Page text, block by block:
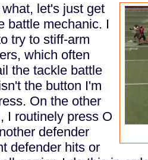
let's just get
battle mechanic. I
try to stiff-arm
which often
the tackle battle
the button I'm
On the other
I routinely press O
defender
defender hits or